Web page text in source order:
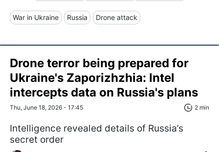
War in Ukraine Russia Drone attack
Drone terror being prepared for
Ukraine's Zaporizhzhia: Intel
intercepts data on Russia's plans
Thu, June 18, 2026 - 17:45 2 min
Intelligence revealed details of Russia’s
secret order